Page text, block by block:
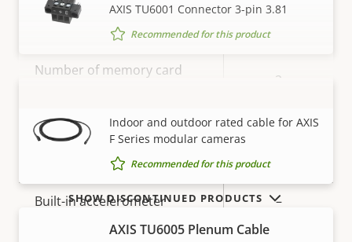
General
Property
Property
Number of memory card
2
Operating temperature -40 to 60 °C
IP3X
Built-in accelerometer –
VIEW MORE
AXIS TU6001 Connector 3-pin 3.81
Recommended for this product
Indoor and outdoor rated cable for AXIS
F Series modular cameras
Recommended for this product
AXIS TU6005 Plenum Cable
SHOW DISCONTINUED PRODUCTS